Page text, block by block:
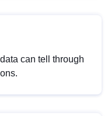
can tell through